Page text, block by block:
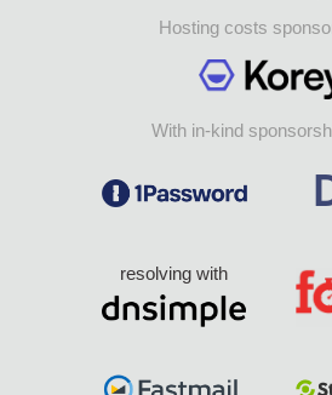
Hosting costs
With in-kind
resolving with